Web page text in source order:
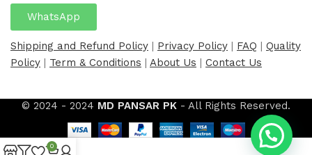
WhatsApp
Shipping and Refund Policy | Privacy Policy | FAQ | Quality
Policy | Term & Conditions | About Us | Contact Us
© 2024 - 2024 MD PANSAR PK - All Rights Reserved.
0